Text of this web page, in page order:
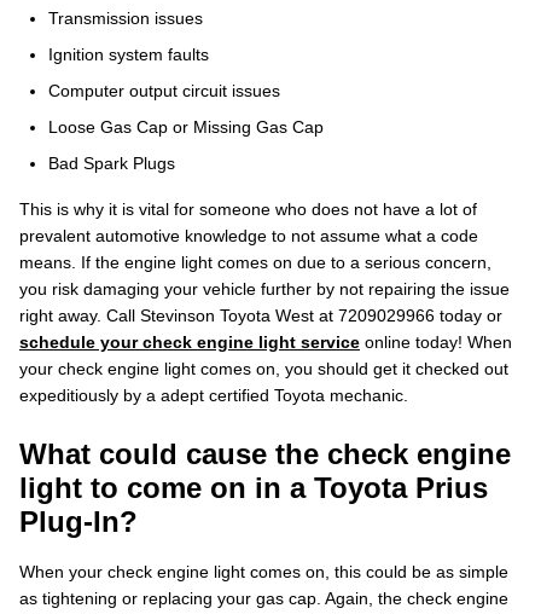
Transmission issues
Ignition system faults
Computer output circuit issues
Loose Gas Cap or Missing Gas Cap
Bad Spark Plugs
This is why it is vital for someone who does not have a lot of
prevalent automotive knowledge to not assume what a code
means. If the engine light comes on due to a serious concern,
you risk damaging your vehicle further by not repairing the issue
right away. Call Stevinson Toyota West at 7209029966 today or
schedule your check engine light service online today! When
your check engine light comes on, you should get it checked out
expeditiously by a adept certified Toyota mechanic.
What could cause the check engine
light to come on in a Toyota Prius
Plug-In?
When your check engine light comes on, this could be as simple
as tightening or replacing your gas cap. Again, the check engine